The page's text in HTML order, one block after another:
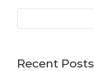
Recent Posts